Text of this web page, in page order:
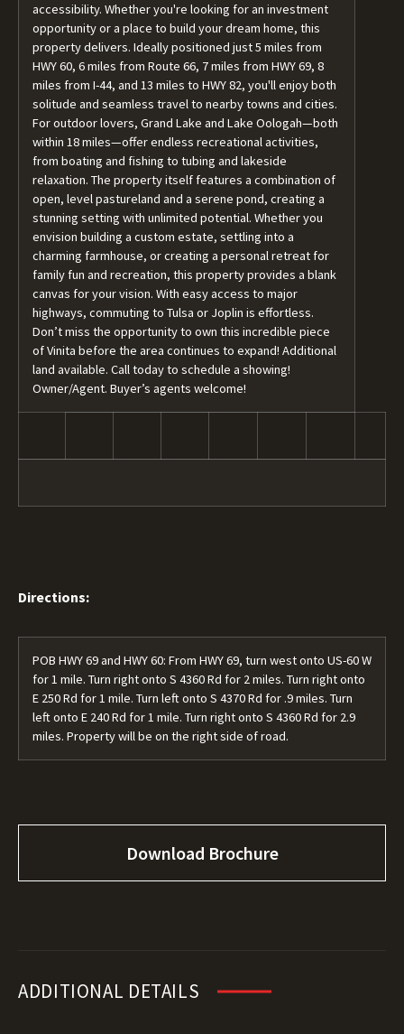
accessibility. Whether you're looking for an investment
opportunity or a place to build your dream home, this
property delivers. Ideally positioned just 5 miles from
HWY 60, 6 miles from Route 66, 7 miles from HWY 69, 8
miles from I-44, and 13 miles to HWY 82, you'll enjoy both
solitude and seamless travel to nearby towns and cities.
For outdoor lovers, Grand Lake and Lake Oologah—both
within 18 miles—offer endless recreational activities,
from boating and fishing to tubing and lakeside
relaxation. The property itself features a combination of
open, level pastureland and a serene pond, creating a
stunning setting with unlimited potential. Whether you
envision building a custom estate, settling into a
charming farmhouse, or creating a personal retreat for
family fun and recreation, this property provides a blank
canvas for your vision. With easy access to major
highways, commuting to Tulsa or Joplin is effortless.
Don’t miss the opportunity to own this incredible piece
of Vinita before the area continues to expand! Additional
land available. Call today to schedule a showing!
Owner/Agent. Buyer’s agents welcome!
Directions:
POB HWY 69 and HWY 60: From HWY 69, turn west onto US-60 W
for 1 mile. Turn right onto S 4360 Rd for 2 miles. Turn right onto
E 250 Rd for 1 mile. Turn left onto S 4370 Rd for .9 miles. Turn
left onto E 240 Rd for 1 mile. Turn right onto S 4360 Rd for 2.9
miles. Property will be on the right side of road.
Download Brochure
ADDITIONAL DETAILS